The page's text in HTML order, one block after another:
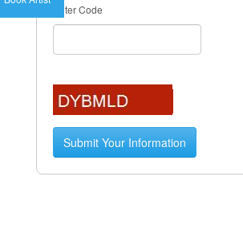
Enter Code